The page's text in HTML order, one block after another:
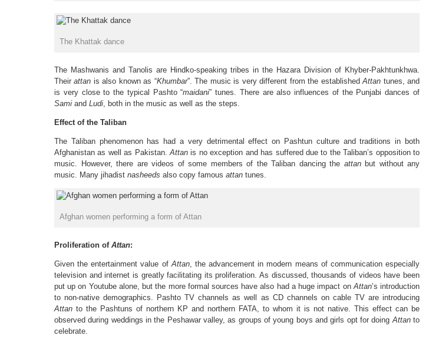
The Khattak dance
The Mashwanis and Tanolis are Hindko-speaking tribes in the Hazara Division of Khyber-Pakhtunkhwa.
Theirattan is also known as “Khumbar”. The music is very different from the establishedAttan tunes, and
is very close to the typical Pashto “maidani” tunes. There are also influences of the Punjabi dances of
Sami and Ludi, both in the music as well as the steps.
Effect of the Taliban
The Taliban phenomenon has had a very detrimental effect on Pashtun culture and traditions in both
Afghanistan as well as Pakistan.Attan is no exception and has suffered due to the Taliban’s opposition to
music. However, there are videos of some members of the Taliban dancing the attanbut without any
music. Many jihadist nasheeds also copy famous attan tunes.
Afghan women performing a form of Attan
Proliferation of Attan:
Given the entertainment value ofAttan, the advancement in modern means of communication especially
television and internet is greatly facilitating its proliferation. As discussed, thousands of videos have been
put up on Youtube alone, but the more formal sources have also had a huge impact onAttan’s introduction
to non-native demographics. Pashto TV channels as well as CD channels on cable TV are introducing
Attan to the Pashtuns of northern KP and northern FATA, to whom it is not native. This effect can be
observed during weddings in the Peshawar valley, as groups of young boys and girls opt for doingAttanto
celebrate.